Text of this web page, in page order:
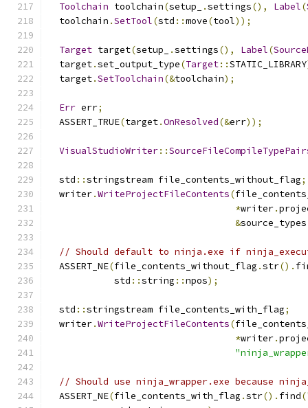
Toolchain toolchain(setup_ .settings(), Label(
  toolchain
.SetTool(std ::move(tool));
Target target(setup_ .settings(), Label(
  target
.set_output_type(Target::STATIC_LIBRARY
  target
.SetToolchain(&toolchain);
Err err;
  ASSERT_TRUE
(target.OnResolved(&err));
VisualStudioWriter::
  std
::stringstream file_contents_without_flag;
  writer
.WriteProjectFileContents(
*writer.
&source_types
// Should default to ninja.exe if
  ASSERT_NE
(file_contents_without_flag .str().
            std
::string ::npos);
  std
::stringstream file_contents_with_flag;
  writer
.WriteProjectFileContents(
*writer.
// Should use ninja_wrapper.exe because
  ASSERT_NE
(file_contents_with_flag .str(). find(